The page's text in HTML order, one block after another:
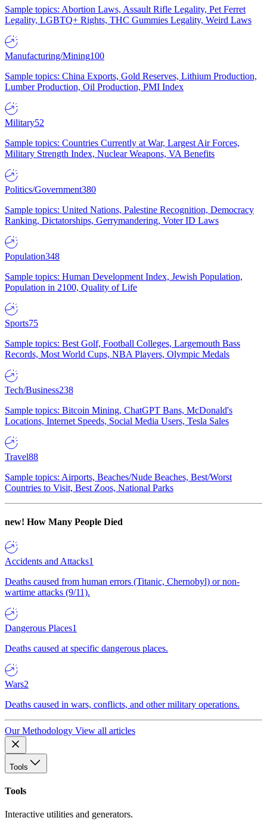
Sample topics: Abortion Laws, Assault Rifle Legality, Pet Ferret
Legality, LGBTQ+ Rights, THC Gummies Legality, Weird Laws
Manufacturing/Mining100
Sample topics: China Exports, Gold Reserves, Lithium Production,
Lumber Production, Oil Production, PMI Index
Military52
Sample topics: Countries Currently at War, Largest Air Forces,
Military Strength Index, Nuclear Weapons, VA Benefits
Politics/Government380
Sample topics: United Nations, Palestine Recognition, Democracy
Ranking, Dictatorships, Gerrymandering, Voter ID Laws
Population348
Sample topics: Human Development Index, Jewish Population,
Population in 2100, Quality of Life
Sports75
Sample topics: Best Golf, Football Colleges, Largemouth Bass
Records, Most World Cups, NBA Players, Olympic Medals
Tech/Business238
Sample topics: Bitcoin Mining, ChatGPT Bans, McDonald's
Locations, Internet Speeds, Social Media Users, Tesla Sales
Travel88
Sample topics: Airports, Beaches/Nude Beaches, Best/Worst
Countries to Visit, Best Zoos, National Parks
new! How Many People Died
Accidents and Attacks1
Deaths caused from human errors (Titanic, Chernobyl) or non-
wartime attacks (9/11).
Dangerous Places1
Deaths caused at specific dangerous places.
Wars2
Deaths caused in wars, conflicts, and other military operations.
Our Methodology View all articles
Tools
Tools
Interactive utilities and generators.